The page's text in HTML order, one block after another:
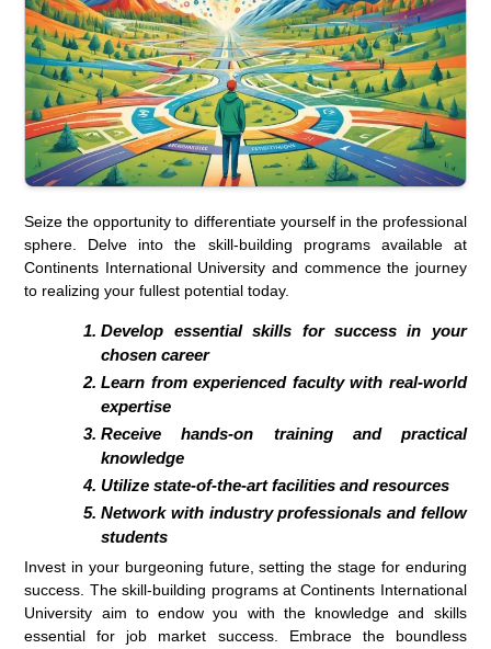
Seize the opportunity to differentiate yourself in the professional
sphere. Delve into the skill-building programs available at
Continents International University and commence the journey
to realizing your fullest potential today.
Develop essential skills for success in your
chosen career
Learn from experienced faculty with real-world
expertise
Receive hands-on training and practical
knowledge
Utilize state-of-the-art facilities and resources
Network with industry professionals and fellow
students
Invest in your burgeoning future, setting the stage for enduring
success. The skill-building programs at Continents International
University aim to endow you with the knowledge and skills
essential for job market success. Embrace the boundless